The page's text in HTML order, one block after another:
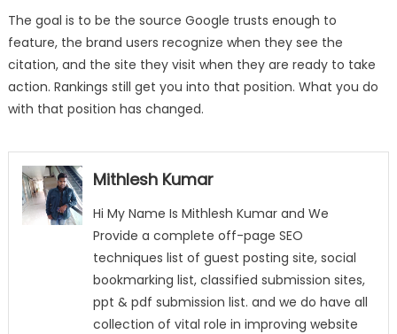
The goal is to be the source Google trusts enough to
feature, the brand users recognize when they see the
citation, and the site they visit when they are ready to take
action. Rankings still get you into that position. What you do
with that position has changed.
Mithlesh Kumar
Hi My Name Is Mithlesh Kumar and We
Provide a complete off-page SEO
techniques list of guest posting site, social
bookmarking list, classified submission sites,
ppt & pdf submission list. and we do have all
collection of vital role in improving website